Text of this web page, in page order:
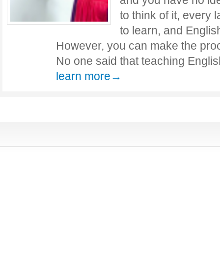
to think of it, every
to learn, and
However, you can make the
No one said that teaching
learn more→